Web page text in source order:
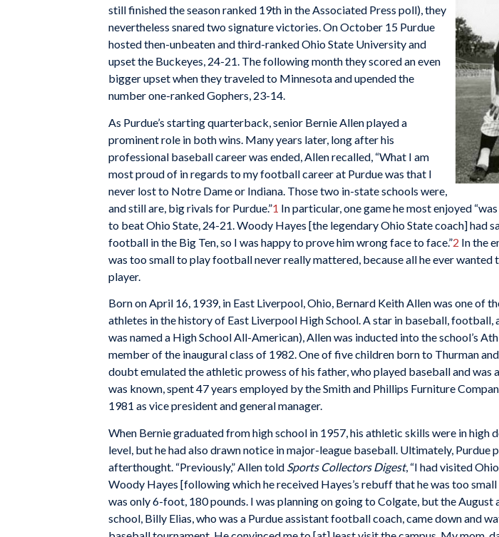
still finished the season ranked 19th in the Associated Press poll), they
nevertheless snared two signature victories. On October 15 Purdue
hosted then-unbeaten and third-ranked Ohio State University and
upset the Buckeyes, 24-21. The following month they scored an even
bigger upset when they traveled to Minnesota and upended the
number one-ranked Gophers, 23-14.
As Purdue’s starting quarterback, senior Bernie Allen played a
prominent role in both wins. Many years later, long after his
professional baseball career was ended, Allen recalled, “What I am
most proud of in regards to my football career at Purdue was that I
never lost to Notre Dame or Indiana. Those two in-state schools were,
and still are, big rivals for Purdue.”1 In particular, one game he most enjoyed
to beat Ohio State, 24-21. Woody Hayes [the legendary Ohio State coach] had
football in the Big Ten, so I was happy to prove him wrong face to face.”2 In the
was too small to play football never really mattered, because all he ever wanted
player.
Born on April 16, 1939, in East Liverpool, Ohio, Bernard Keith Allen was one of
athletes in the history of East Liverpool High School. A star in baseball, football,
was named a High School All-American), Allen was inducted into the school’s
member of the inaugural class of 1982. One of five children born to Thurman
doubt emulated the athletic prowess of his father, who played baseball and was
was known, spent 47 years employed by the Smith and Phillips Furniture
1981 as vice president and general manager.
When Bernie graduated from high school in 1957, his athletic skills were in high
level, but he had also drawn notice in major-league baseball. Ultimately, Purdue
afterthought. “Previously,” Allen told Sports Collectors Digest, “I had visited
Woody Hayes [following which he received Hayes’s rebuff that he was too
was only 6-foot, 180 pounds. I was planning on going to Colgate, but the
school, Billy Elias, who was a Purdue assistant football coach, came down and